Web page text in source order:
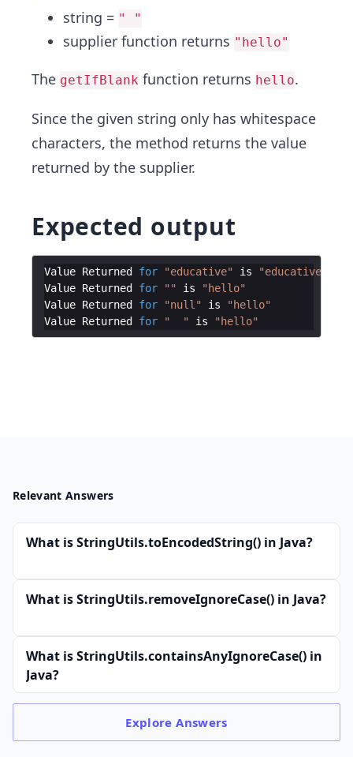
string = " "
supplier function returns "hello"
The getIfBlank function returns hello.
Since the given string only has whitespace
characters, the method returns the value
returned by the supplier.
Expected output
Value Returned for "educative" is
"educative"
Value Returned for "" is
"hello"
Value Returned for "null" is
"hello"
Value Returned for "  " is "hello"
Relevant Answers
What is StringUtils.toEncodedString() in Java?
What is StringUtils.removeIgnoreCase() in Java?
What is StringUtils.containsAnyIgnoreCase() in
Java?
ExploreAnswers